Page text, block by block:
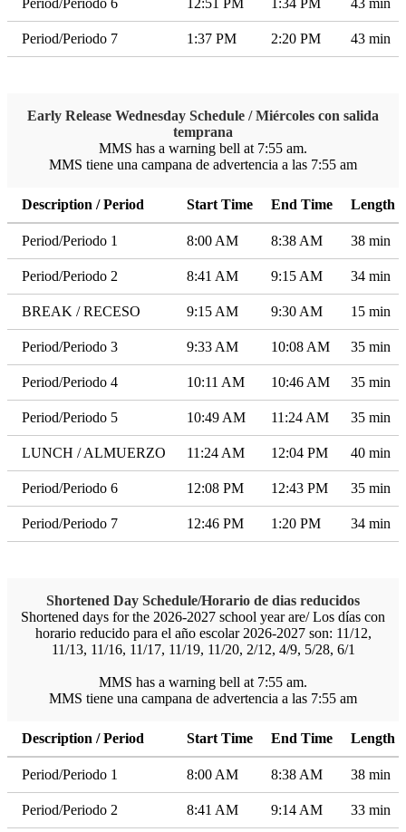
Period/Periodo 6 12:51 PM 1:34 PM 43 min
Period/Periodo 7 1:37 PM 2:20 PM 43 min
Early Release Wednesday Schedule / Miércoles con salida
temprana
MMS has a warning bell at 7:55 am.
MMS tiene una campana de advertencia a las 7:55 am
Description / Period Start Time End Time Length
Period/Periodo 1 8:00 AM 8:38 AM 38 min
Period/Periodo 2 8:41 AM 9:15 AM 34 min
BREAK / RECESO 9:15 AM 9:30 AM 15 min
Period/Periodo 3 9:33 AM 10:08 AM 35 min
Period/Periodo 4 10:11 AM 10:46 AM 35 min
Period/Periodo 5 10:49 AM 11:24 AM 35 min
LUNCH / ALMUERZO 11:24 AM 12:04 PM 40 min
Period/Periodo 6 12:08 PM 12:43 PM 35 min
Period/Periodo 7 12:46 PM 1:20 PM 34 min
Shortened Day Schedule/Horario de dias reducidos
Shortened days for the 2026-2027 school year are/ Los días con
horario reducido para el año escolar 2026-2027 son: 11/12,
11/13, 11/16, 11/17, 11/19, 11/20, 2/12, 4/9, 5/28, 6/1
MMS has a warning bell at 7:55 am.
MMS tiene una campana de advertencia a las 7:55 am
Description / Period Start Time End Time Length
Period/Periodo 1 8:00 AM 8:38 AM 38 min
Period/Periodo 2 8:41 AM 9:14 AM 33 min